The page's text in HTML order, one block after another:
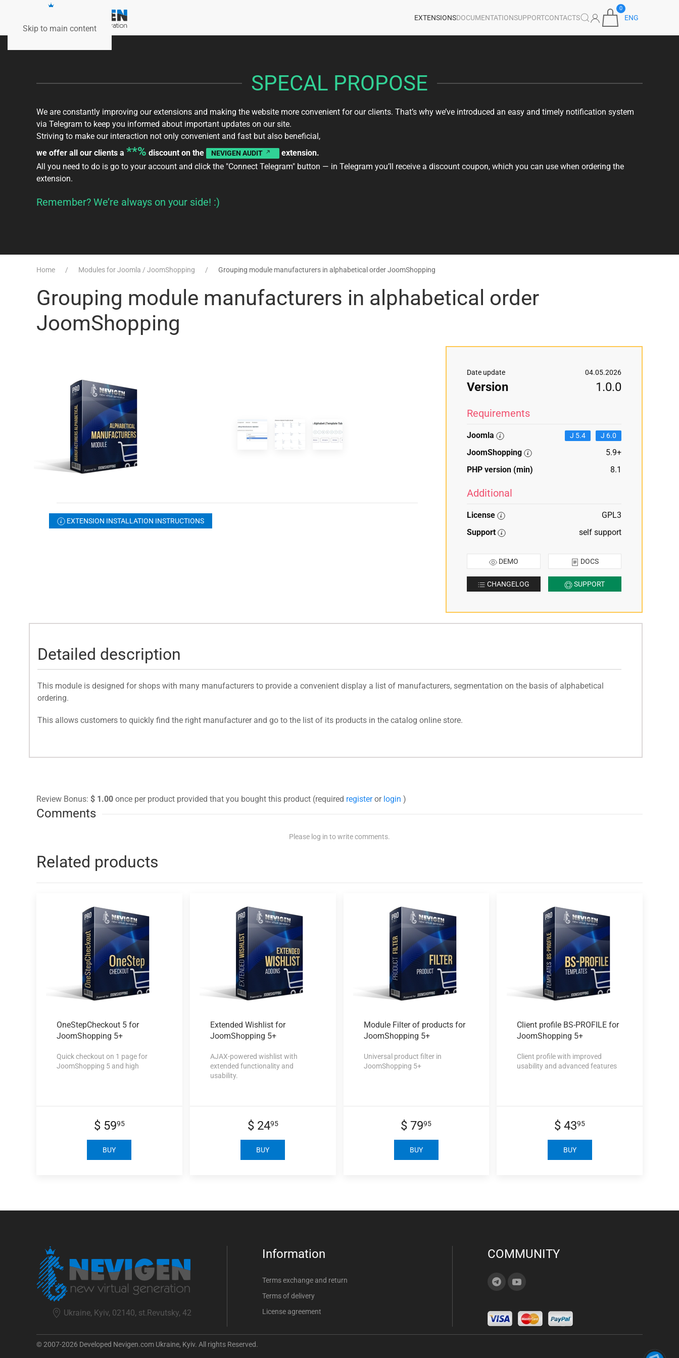
Skip to main content
EXTENSIONSDOCUMENTATIONSUPPORTCONTACTS
0
ENG
SPECAL PROPOSE
We are constantly improving our extensions and making the website more convenient for our clients. That’s why we’ve introduced an easy and timely notification system
via Telegram to keep you informed about important updates on our site.
Striving to make our interaction not only convenient and fast but also beneficial,
we offer all our clients a **% discount on the NEVIGEN AUDIT
extension.
All you need to do is go to youraccount and click the "Connect Telegram" button — in Telegram you’ll receive a discount coupon, which you can use when ordering the
extension.
Remember? We’re always on your side! :)
Home Modules for Joomla / JoomShopping Grouping module manufacturers in alphabetical order JoomShopping
Grouping module manufacturers in alphabetical order
JoomShopping
EXTENSION INSTALLATION INSTRUCTIONS
Date update 04.05.2026
Version 1.0.0
Requirements
Joomla J 5.4 J 6.0
JoomShopping
5.9+
PHP version (min)
8.1
Additional
License
GPL3
Support
self support
DEMO DOCS
CHANGELOG SUPPORT
Detailed description
This module is designed for shops with many manufacturers to provide a convenient display a list of manufacturers, segmentation on the basis of alphabetical
ordering.
This allows customers to quickly find the right manufacturer and go to the list of its products in the catalog online store.
Review Bonus: $ 1.00 once per product provided that you bought this product (required registeror login )
Comments
Please log in to write comments.
Related products
OneStepCheckout 5 for
JoomShopping 5+
Quick checkout on 1 page for
JoomShopping 5 and high
$ 5995
BUY
Extended Wishlistfor
JoomShopping 5+
AJAX-powered wishlist with
extended functionality and
usability.
$ 2495
BUY
Module Filterof products for
JoomShopping 5+
Universal product filter in
JoomShopping 5+
$ 7995
BUY
Client profile BS-PROFILE for
JoomShopping 5+
Client profile with improved
usability and advanced features
$ 4395
BUY
Ukraine, Kyiv, 02140, st.Revutsky, 42
Information
Terms exchange and return
Terms of delivery
License agreement
COMMUNITY
© 2007-2026 Developed Nevigen.com Ukraine, Kyiv. All rights Reserved.